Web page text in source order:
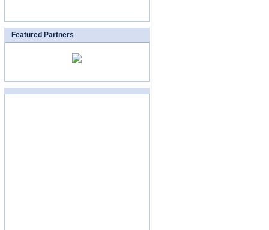
Featured Partners